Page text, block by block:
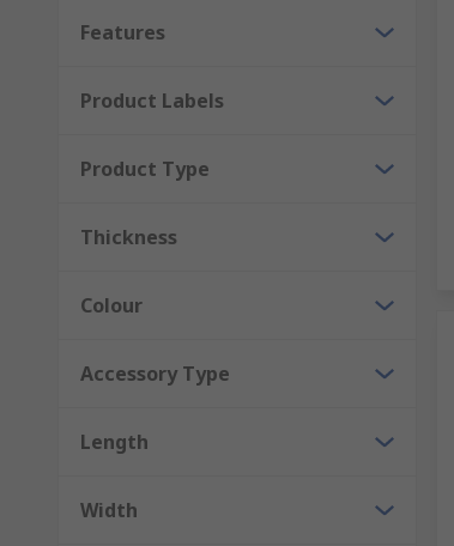
Features
Product Labels
Product Type
Thickness
Colour
Accessory Type
Length
Width